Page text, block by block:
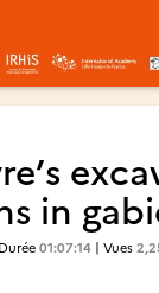
in
01:07:14 | Vues